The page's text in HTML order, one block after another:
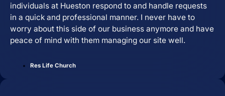
individuals at Hueston respond to and handle requests
in a quick and professional manner. I never have to
worry about this side of our business anymore and have
peace of mind with them managing our site well.
Res Life Church